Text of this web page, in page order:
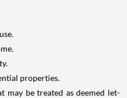
properties.
may be treated as deemed let-